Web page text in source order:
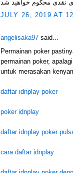
JULY 26, 2019 AT
angelisaka97 said...
Permainan poker
permainan poker,
untuk merasakan
daftar idnplay poker
poker idnplay
daftar idnplay poker
cara daftar idnplay